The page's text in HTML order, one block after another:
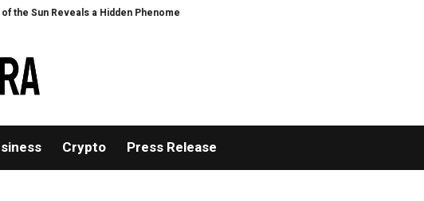
Reveals a Hidden Phenomenon Greg Abel finally puts Buffett’s cash pile to work
Crypto Press Release